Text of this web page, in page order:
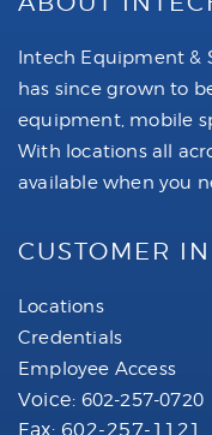
Intech Equipment &
has since grown to
equipment, mobile
With locations all
available when you
CUSTOMER
Locations
Credentials
Employee Access
Voice: 602-257-0720
Fax: 602-257-1121